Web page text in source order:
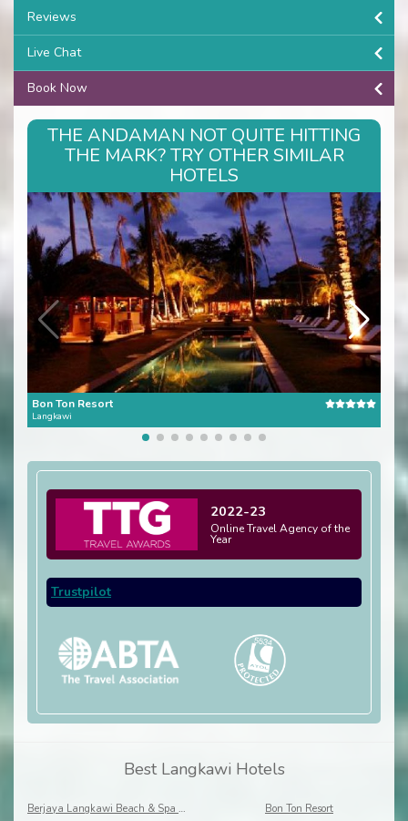
Reviews
Live Chat
Book Now
THE ANDAMAN NOT QUITE HITTING
THE MARK? TRY OTHER SIMILAR
HOTELS
Bon Ton Resort
Langkawi
2022-23
Online Travel Agency of the
Year
Trustpilot
Best Langkawi Hotels
Berjaya Langkawi Beach & Spa Resort
Bon Ton Resort